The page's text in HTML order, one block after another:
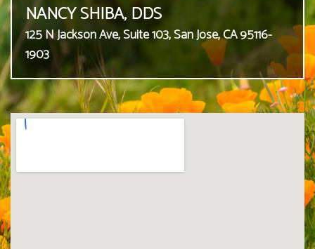
NANCY SHIBA, DDS
125 N Jackson Ave, Suite 103, San Jose, CA 95116-
1903